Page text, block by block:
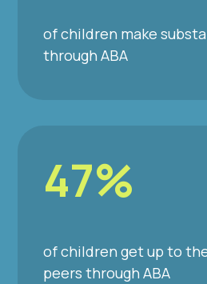
of children make
through ABA
47%
of children get up to
peers through ABA